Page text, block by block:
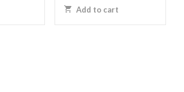
Add to cart